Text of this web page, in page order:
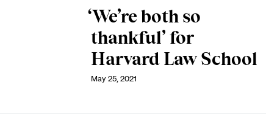
‘We’re both so
thankful’ for
Harvard Law School
May 25, 2021